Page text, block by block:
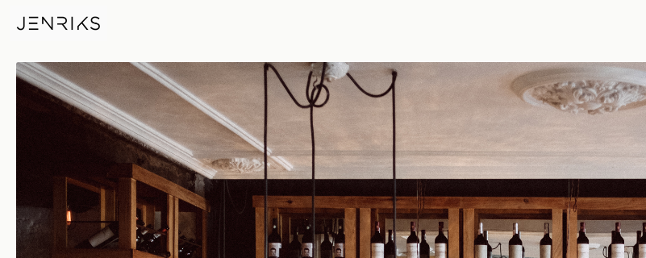
Dining Table — photo by Erik